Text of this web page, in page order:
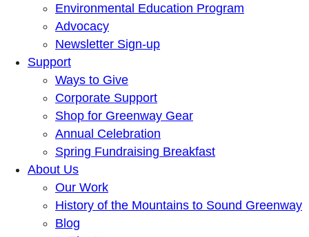
Environmental Education Program
Advocacy
Newsletter Sign-up
Support
Ways to Give
Corporate Support
Shop for Greenway Gear
Annual Celebration
Spring Fundraising Breakfast
About Us
Our Work
History of the Mountains to Sound Greenway
Blog